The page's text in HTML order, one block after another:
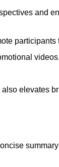
and
participants
elevates